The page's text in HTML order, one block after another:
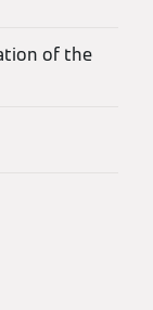
of the